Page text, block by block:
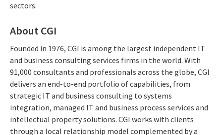
sectors.
About CGI
Founded in 1976, CGI is among the largest independent IT
and business consulting services firms in the world. With
91,000 consultants and professionals across the globe, CGI
delivers an end-to-end portfolio of capabilities, from
strategic IT and business consulting to systems
integration, managed IT and business process services and
intellectual property solutions. CGI works with clients
through a local relationship model complemented by a